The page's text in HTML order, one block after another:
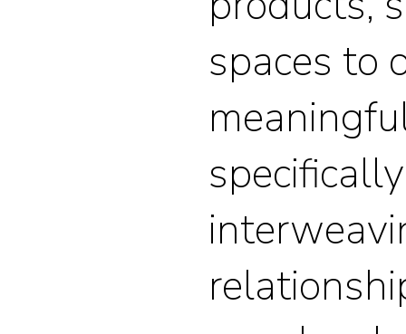
spaces to